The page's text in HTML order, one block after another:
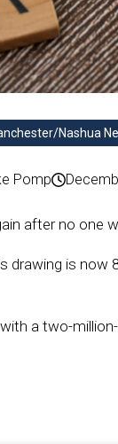
Nashua
Pomp
after no one
drawing is
a two-